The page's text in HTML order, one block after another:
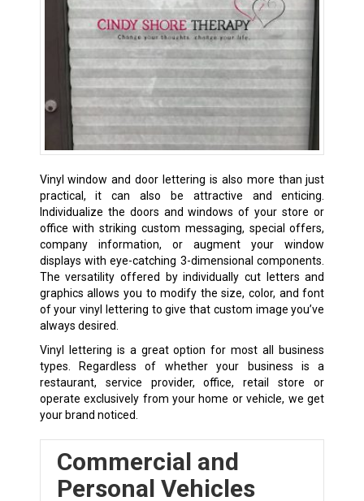
Vinyl window and door lettering is also more than just
practical, it can also be attractive and enticing.
Individualize the doors and windows of your store or
office with striking custom messaging, special offers,
company information, or augment your window
displays with eye-catching 3-dimensional components.
The versatility offered by individually cut letters and
graphics allows you to modify the size, color, and font
of your vinyl lettering to give that custom image you’ve
always desired.
Vinyl lettering is a great option for most all business
types. Regardless of whether your business is a
restaurant, service provider, office, retail store or
operate exclusively from your home or vehicle, we get
your brand noticed.
Commercial and
Personal Vehicles